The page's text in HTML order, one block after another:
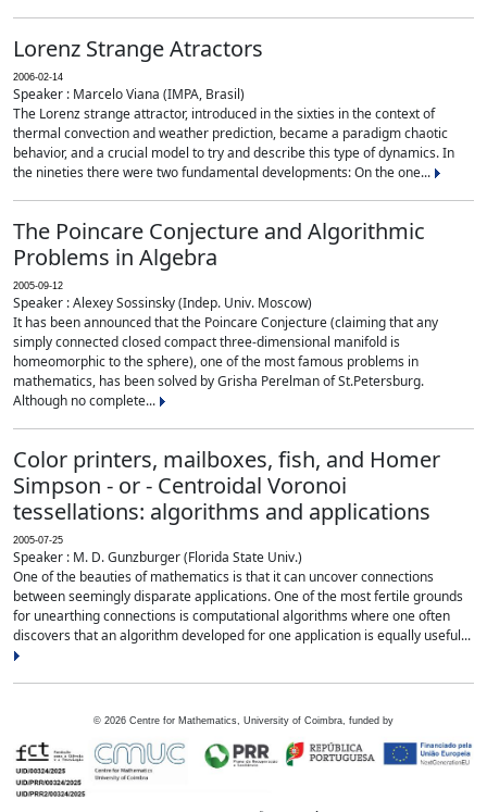
Lorenz Strange Atractors
2006-02-14
Speaker : Marcelo Viana (IMPA, Brasil)
The Lorenz strange attractor, introduced in the sixties in the context of
thermal convection and weather prediction, became a paradigm chaotic
behavior, and a crucial model to try and describe this type of dynamics. In
the nineties there were two fundamental developments: On the one...
The Poincare Conjecture and Algorithmic
Problems in Algebra
2005-09-12
Speaker : Alexey Sossinsky (Indep. Univ. Moscow)
It has been announced that the Poincare Conjecture (claiming that any
simply connected closed compact three-dimensional manifold is
homeomorphic to the sphere), one of the most famous problems in
mathematics, has been solved by Grisha Perelman of St.Petersburg.
Although no complete...
Color printers, mailboxes, fish, and Homer
Simpson - or - Centroidal Voronoi
tessellations: algorithms and applications
2005-07-25
Speaker : M. D. Gunzburger (Florida State Univ.)
One of the beauties of mathematics is that it can uncover connections
between seemingly disparate applications. One of the most fertile grounds
for unearthing connections is computational algorithms where one often
discovers that an algorithm developed for one application is equally useful...
© 2026 Centre for Mathematics, University of Coimbra, funded by